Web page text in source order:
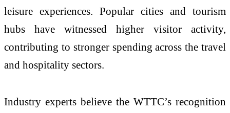
leisure experiences. Popular cities and tourism
hubs have witnessed higher visitor activity,
contributing to stronger spending across the travel
and hospitality sectors.
Industry experts believe the WTTC’s recognition